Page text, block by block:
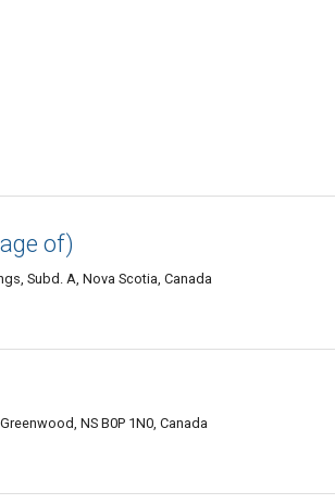
of)
Subd. A, Nova Scotia, Canada
NS B0P 1N0, Canada